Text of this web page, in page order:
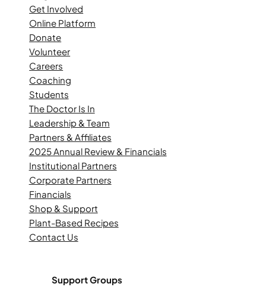
Get Involved
Online Platform
Donate
Volunteer
Careers
Coaching
Students
The Doctor Is In
Leadership & Team
Partners & Affiliates
2025 Annual Review & Financials
Institutional Partners
Corporate Partners
Financials
Shop & Support
Plant-Based Recipes
Contact Us
Support Groups